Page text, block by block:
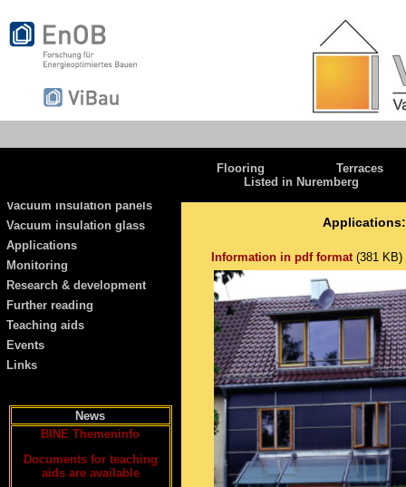
Vacuum insulation panels
Vacuum insulation glass
Applications
Monitoring
Research & development
Further reading
Teaching aids
Events
Links
News
BINE Themeninfo
Documents for teaching
aids are available
Information in pdf format(381 KB)
Flooring
Terraces
Listed in Nuremberg